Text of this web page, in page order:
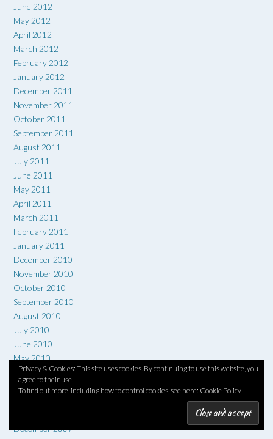
June 2012
May 2012
April 2012
March 2012
February 2012
January 2012
December 2011
November 2011
October 2011
September 2011
August 2011
July 2011
June 2011
May 2011
April 2011
March 2011
February 2011
January 2011
December 2010
November 2010
October 2010
September 2010
August 2010
July 2010
June 2010
May 2010
April 2010
March 2010
December 2009
Privacy & Cookies: This site uses cookies. By continuing to use this website, you
agree to their use.
To find out more, including how to control cookies, see here: Cookie Policy